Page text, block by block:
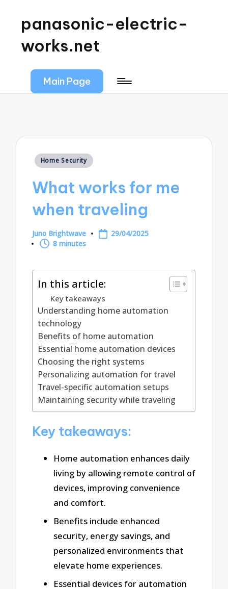
panasonic-electric-
works.net
Main Page
Posted
Home Security
What works for me
when traveling
Posted
by
Juno Brightwave
29/04/2025
8 minutes
In this article:
Key takeaways
Understanding home automation
technology
Benefits of home automation
Essential home automation devices
Choosing the right systems
Personalizing automation for travel
Travel-specific automation setups
Maintaining security while traveling
Key takeaways:
Home automation enhances daily
living by allowing remote control of
devices, improving convenience
and comfort.
Benefits include enhanced
security, energy savings, and
personalized environments that
elevate home experiences.
Essential devices for automation